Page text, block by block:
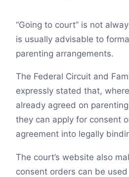
“Going to court” is not
is usually advisable to
parenting arrangements.
The Federal Circuit and
expressly stated that,
already agreed on
they can apply for consent
agreement into legally
The court’s website also
consent orders can be